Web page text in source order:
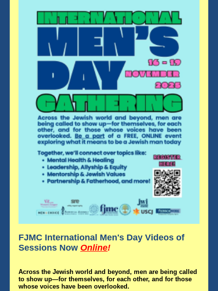
FJMC International Men's Day Videos of
Sessions Now Online!
Across the Jewish world and beyond, men are being called
to show up—for themselves, for each other, and for those
whose voices have been overlooked.